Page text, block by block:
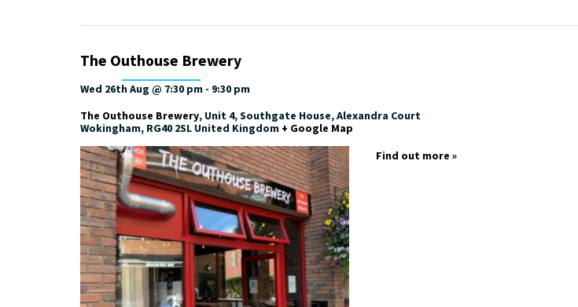
The Outhouse Brewery
Wed 26th Aug @ 7:30 pm - 9:30 pm
The Outhouse Brewery, Unit 4, Southgate House, Alexandra Court
Wokingham, RG40 2SL United Kingdom + Google Map
Find out more »